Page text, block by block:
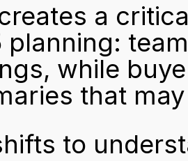
a
planning:
while
that
to